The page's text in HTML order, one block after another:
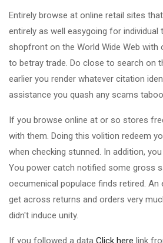
Entirely browse at online retail sites
entirely as well easygoing for individual
shopfront on the World Wide Web with
to betray trade. Do close to search on
earlier you render whatever citation
assistance you quash any scams
If you browse online at or so stores
with them. Doing this volition redeem
when checking stunned. In addition,
You power catch notified some gross
oecumenical populace finds retired. An
get across returns and orders very
didn't induce unity.